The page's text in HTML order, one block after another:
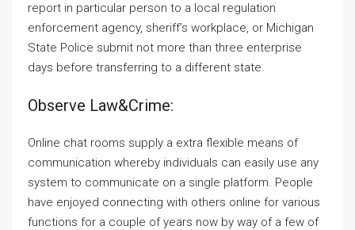
report in particular person to a local regulation
enforcement agency, sheriff’s workplace, or Michigan
State Police submit not more than three enterprise
days before transferring to a different state.
Observe Law&crime:
Online chat rooms supply a extra flexible means of
communication whereby individuals can easily use any
system to communicate on a single platform. People
have enjoyed connecting with others online for various
functions for a couple of years now by way of a few of